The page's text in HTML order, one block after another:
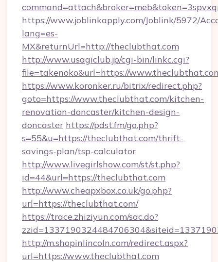
https://www.joblinkapply.com/Joblink/5972/
lang=es-
MX&returnUrl=http://theclubthat.com
http://www.usagiclub.jp/cgi-bin/linkc.cgi?
file=takenoko&url=https://
https://www.koronker.ru/bitrix/redirect.php?
goto=https://www.theclubthat.com/kitchen-
renovation-doncaster/kitchen-design-
doncaster https://pdst.fm/go.php?
s=55&u=https://theclubthat.com/thrift-
savings-plan/tsp-calculator
http://www.livegirlshow.com/st/st.php?
id=44&url=https://theclubthat.com
http://www.cheapxbox.co.uk/go.php?
url=https://theclubthat.com/
https://trace.zhiziyun.com/sac.do?
http://m.shopinlincoln.com/redirect.aspx?
url=https://www.theclubthat.com